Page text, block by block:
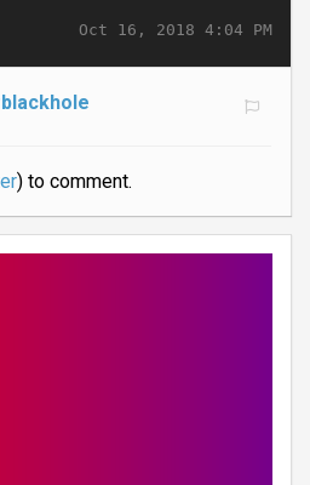
Oct 16, 2018 4:04 PM
) to comment.